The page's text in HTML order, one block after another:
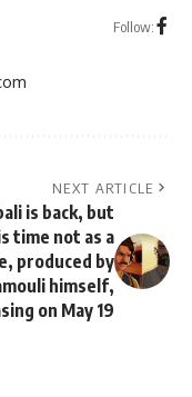
Follow:
NEXT ARTICLE
is back, but
time not as a
produced by
himself,
on May 19